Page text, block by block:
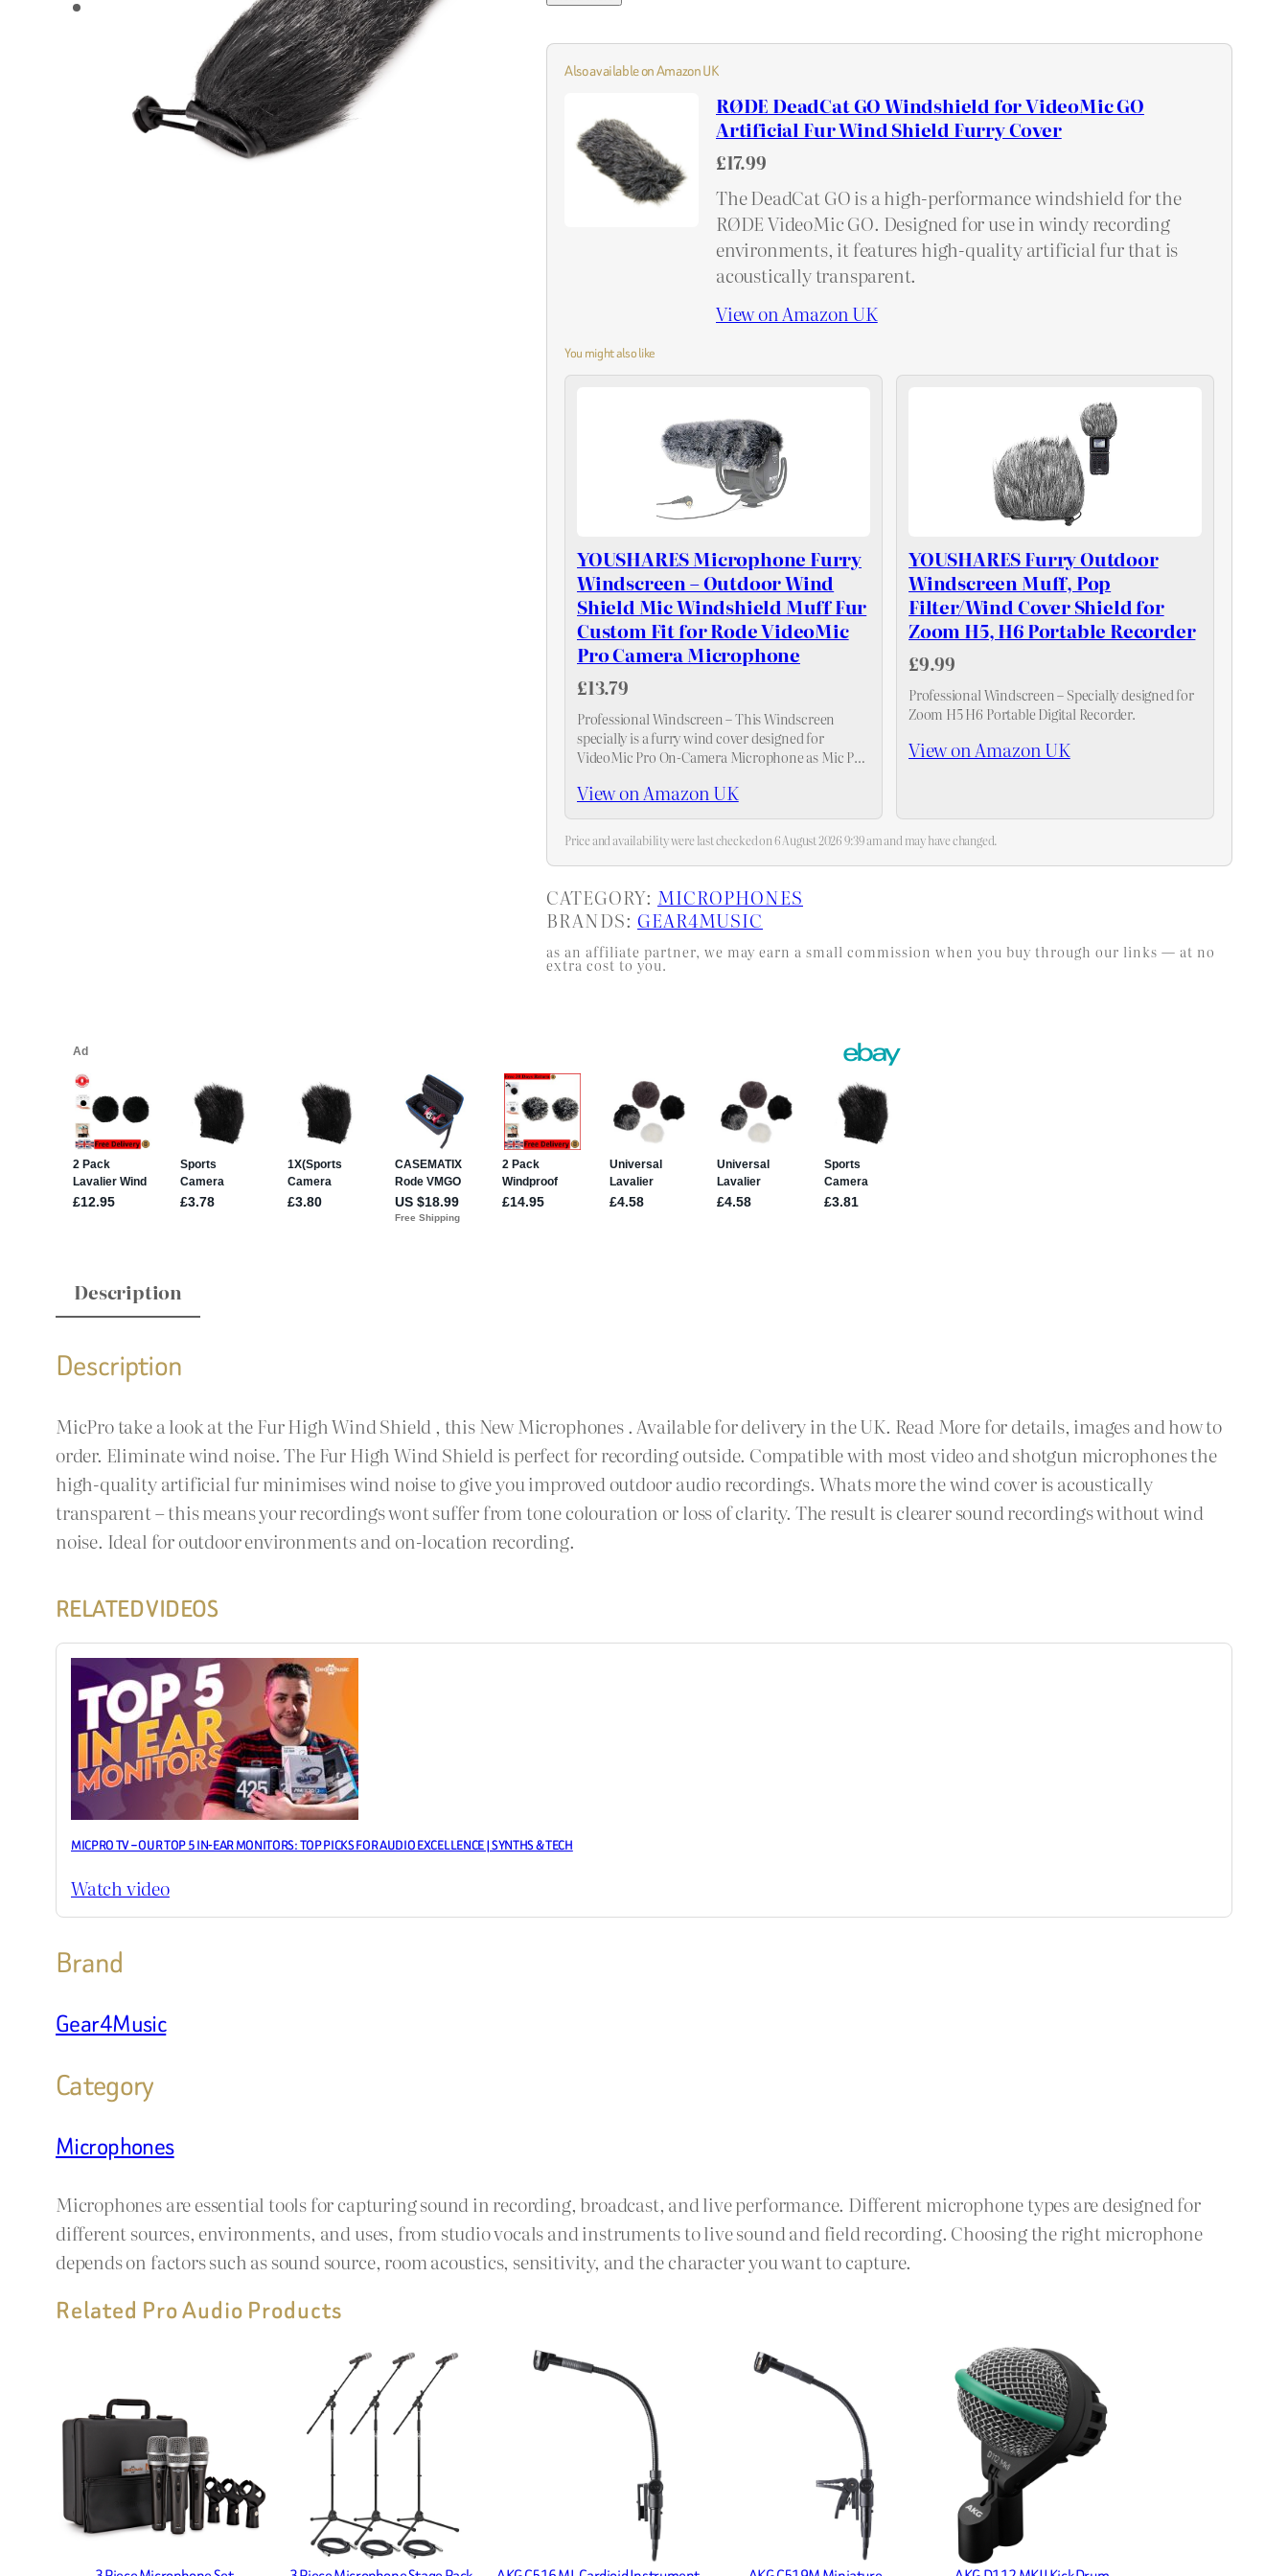
Also available on Amazon UK
RØDE DeadCat GO Windshield for VideoMic GO
Artificial Fur Wind Shield Furry Cover
£17.99
The DeadCat GO is a high-performance windshield for the
RØDE VideoMic GO. Designed for use in windy recording
environments, it features high-quality artificial fur that is
acoustically transparent.
View on Amazon UK
You might also like
YOUSHARES Microphone Furry
Windscreen – Outdoor Wind
Shield Mic Windshield Muff Fur
Custom Fit for Rode VideoMic
Pro Camera Microphone
£13.79
Professional Windscreen – This Windscreen
specially is a furry wind cover designed for
VideoMic Pro On-Camera Microphone as Mic Pop
View on Amazon UK
YOUSHARES Furry Outdoor
Windscreen Muff, Pop
Filter/Wind Cover Shield for
Zoom H5, H6 Portable Recorder
£9.99
Professional Windscreen – Specially designed for
Zoom H5 H6 Portable Digital Recorder.
View on Amazon UK
Price and availability were last checked on 6 August 2026 9:39 am and may have changed.
CATEGORY: MICROPHONES
BRANDS: GEAR4MUSIC
as an affiliate partner, we may earn a small commission when you buy through our links — at no
extra cost to you.
Description
Description
MicPro take a look at the Fur High Wind Shield , this New Microphones . Available for delivery in the UK. Read More for details, images and how to
order. Eliminate wind noise. The Fur High Wind Shield is perfect for recording outside. Compatible with most video and shotgun microphones the
high-quality artificial fur minimises wind noise to give you improved outdoor audio recordings. Whats more the wind cover is acoustically
transparent – this means your recordings wont suffer from tone colouration or loss of clarity. The result is clearer sound recordings without wind
noise. Ideal for outdoor environments and on-location recording.
RELATED VIDEOS
MICPRO TV – OUR TOP 5 IN-EAR MONITORS: TOP PICKS FOR AUDIO EXCELLENCE | SYNTHS & TECH
Watch video
Brand
Gear4Music
Category
Microphones
Microphones are essential tools for capturing sound in recording, broadcast, and live performance. Different microphone types are designed for
different sources, environments, and uses, from studio vocals and instruments to live sound and field recording. Choosing the right microphone
depends on factors such as sound source, room acoustics, sensitivity, and the character you want to capture.
Related Pro Audio Products